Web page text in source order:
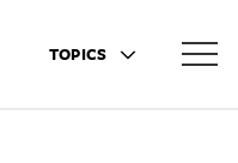
TOPICS